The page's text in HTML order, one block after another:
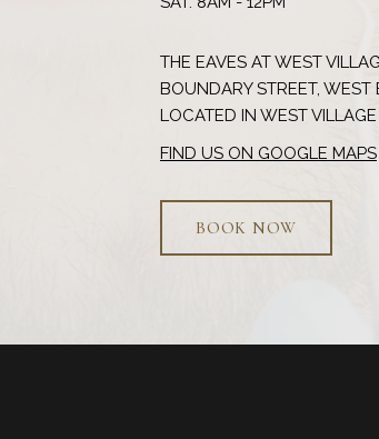
THE EAVES AT WEST
BOUNDARY STREET,
FIND US ON GOOGLE MAPS
BOOK NOW